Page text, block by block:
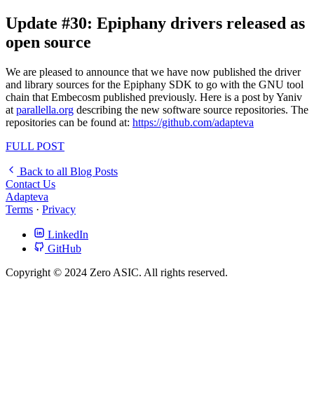
Update #30: Epiphany drivers released as
open source
We are pleased to announce that we have now published the driver
and library sources for the Epiphany SDK to go with the GNU tool
chain that Embecosm published previously. Here is a post by Yaniv
at parallella.org describing the new software source repositories. The
repositories can be found at: https://github.com/adapteva
FULL POST
Back to all Blog Posts
Contact Us
Adapteva
Terms · Privacy
LinkedIn
GitHub
Copyright © 2024 Zero ASIC. All rights reserved.